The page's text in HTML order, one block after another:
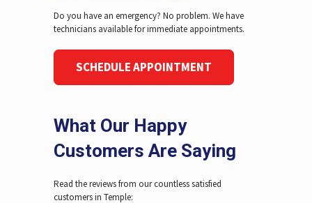
Do you have an emergency? No problem. We have
technicians available for immediate appointments.
SCHEDULE APPOINTMENT
What Our Happy
Customers Are Saying
Read the reviews from our countless satisfied
customers in Temple: